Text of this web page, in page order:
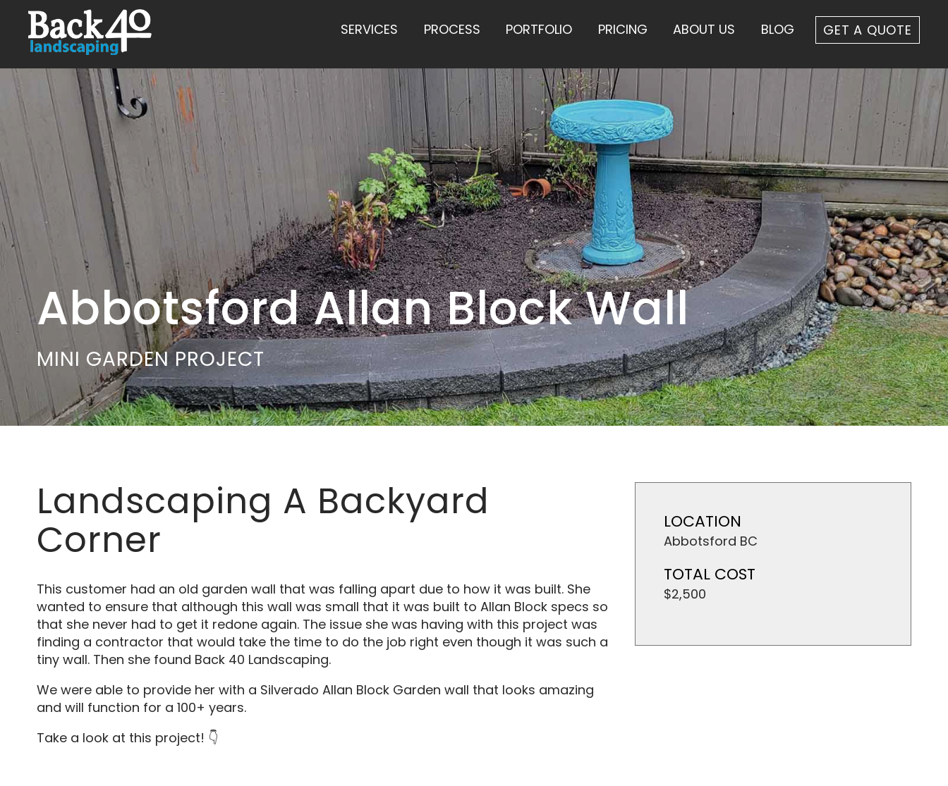
SERVICES PROCESS PORTFOLIO PRICING ABOUT US BLOG GET A QUOTE
Abbotsford Allan Block Wall
MINI GARDEN PROJECT
Landscaping A Backyard
Corner
This customer had an old garden wall that was falling apart due to how it was built. She
wanted to ensure that although this wall was small that it was built to Allan Block specs so
that she never had to get it redone again. The issue she was having with this project was
finding a contractor that would take the time to do the job right even though it was such a
tiny wall. Then she found Back 40 Landscaping.
We were able to provide her with a Silverado Allan Block Garden wall that looks amazing
and will function for a 100+ years.
Take a look at this project! 👇
LOCATION
Abbotsford BC
TOTAL COST
$2,500